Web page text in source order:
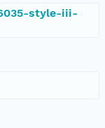
style-iii-